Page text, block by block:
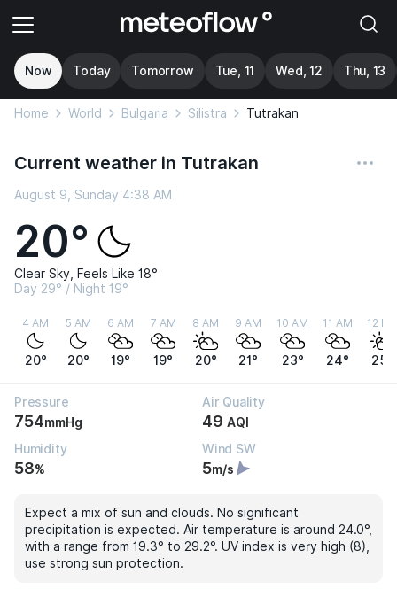
Now Today Tomorrow Tue, 11 Wed, 12 Thu, 13
Home World Bulgaria Silistra Tutrakan
Current weather in Tutrakan
August 9, Sunday 4:38 AM
20°
Clear Sky, Feels Like 18°
Day 29° / Night 19°
4 AM
20°
5 AM
20°
6 AM
19°
7 AM
19°
8 AM
20°
9 AM
21°
10 AM
23°
11 AM
24°
12 PM
25°
Pressure
754mmHg
Air Quality
49 AQI
Humidity
58%
Wind SW
5m/s
Expect a mix of sun and clouds. No significant
precipitation is expected. Air temperature is around 24.0°,
with a range from 19.3° to 29.2°. UV index is very high (8),
use strong sun protection.